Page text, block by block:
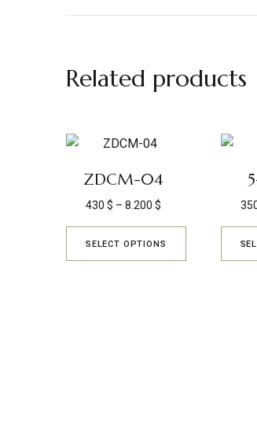
Related products
ZDCM-04
430$ – 8.200$
SELECT OPTIONS